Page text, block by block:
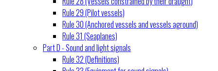
Rule 29 (Pilot vessels)
Rule 30 (Anchored vessels and vessels aground)
Rule 31 (Seaplanes)
Part D - Sound and light signals
Rule 32 (Definitions)